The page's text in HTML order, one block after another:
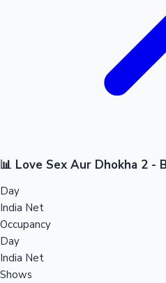
📊 Love Sex Aur Dhokha 2 -
Day
India Net
Occupancy
Day
India Net
Shows